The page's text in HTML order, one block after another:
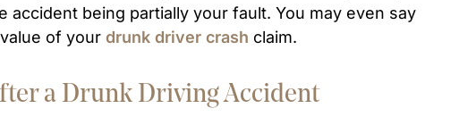
accident being partially your fault. You may even say
of yourdrunk driver crash claim.
a Drunk Driving Accident